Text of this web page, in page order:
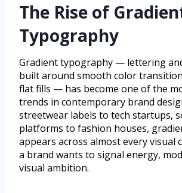
The Rise of
Typography
Gradient typography — lettering
built around smooth color
flat fills — has become one of the
trends in contemporary brand
streetwear labels to tech startups,
platforms to fashion houses,
appears across almost every visual
a brand wants to signal energy,
visual ambition.